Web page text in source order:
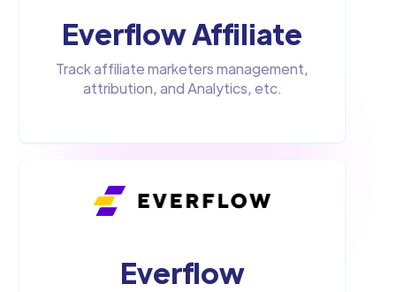
Everflow Affiliate
Track affiliate marketers management,
attribution, and Analytics, etc.
Everflow